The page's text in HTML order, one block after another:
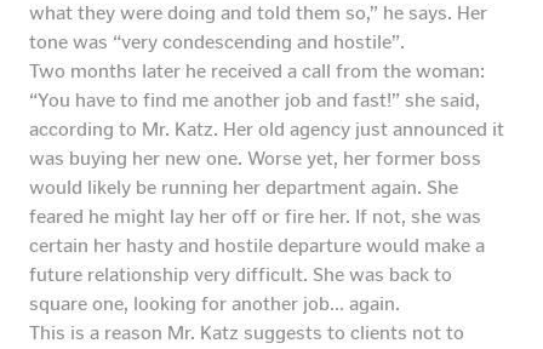
what they were doing and told them so,” he says. Her
tone was “very condescending and hostile”.
Two months later he received a call from the woman:
“You have to find me another job and fast!” she said,
according to Mr. Katz. Her old agency just announced it
was buying her new one. Worse yet, her former boss
would likely be running her department again. She
feared he might lay her off or fire her. If not, she was
certain her hasty and hostile departure would make a
future relationship very difficult. She was back to
square one, looking for another job… again.
This is a reason Mr. Katz suggests to clients not to